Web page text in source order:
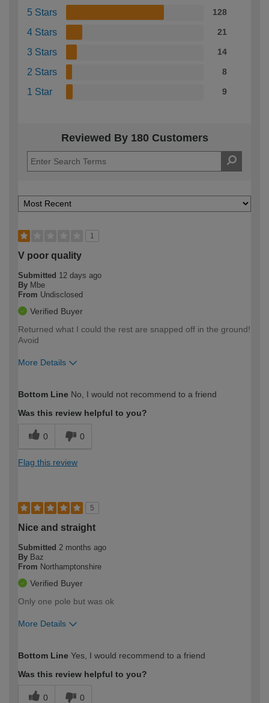
5 Stars 128
4 Stars 21
3 Stars 14
2 Stars 8
1 Star 9
Reviewed By 180 Customers
1
V poor quality
Submitted 12 days ago
By Mbe
From Undisclosed
Verified Buyer
Returned what I could the rest are snapped off in the ground!
Avoid
More Details
expertise?
Bottom Line No, I would not recommend to a friend
Was this review helpful to you?
0 0
Flag this review
5
Nice and straight
Submitted 2 months ago
By Baz
From Northamptonshire
Verified Buyer
Only one pole but was ok
More Details
expertise?
Bottom Line Yes, I would recommend to a friend
Was this review helpful to you?
0 0